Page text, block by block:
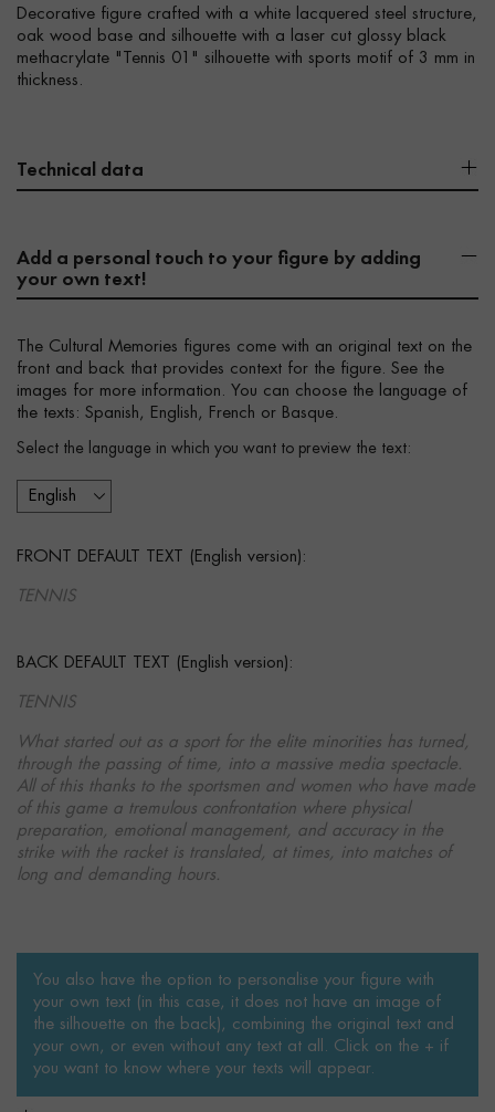
Decorative figure crafted with a white lacquered steel structure,
oak wood base and silhouette with a laser cut glossy black
methacrylate "Tennis 01" silhouette with sports motif of 3 mm in
thickness.
Technical data
Add a personal touch to your figure by adding
your own text!
The Cultural Memories figures come with an original text on the
front and back that provides context for the figure. See the
images for more information. You can choose the language of
the texts: Spanish, English, French or Basque.
Select the language in which you want to preview the text:
FRONT DEFAULT TEXT (English version):
TENNIS
BACK DEFAULT TEXT (English version):
TENNIS
What started out as a sport for the elite minorities has turned,
through the passing of time, into a massive media spectacle.
All of this thanks to the sportsmen and women who have made
of this game a tremulous confrontation where physical
preparation, emotional management, and accuracy in the
strike with the racket is translated, at times, into matches of
long and demanding hours.
You also have the option to personalise your figure with
your own text (in this case, it does not have an image of
the silhouette on the back), combining the original text and
your own, or even without any text at all. Click on the + if
you want to know where your texts will appear.